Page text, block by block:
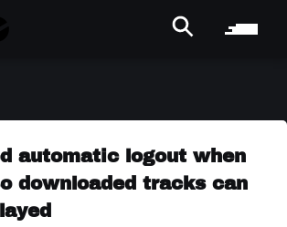
automatic logout when
downloaded tracks can